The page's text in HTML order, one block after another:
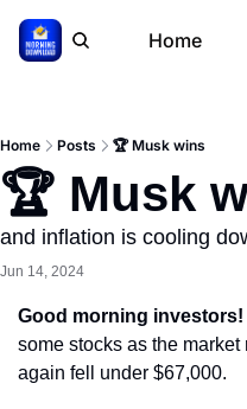
Home
Home Posts 🏆 Musk wins
🏆 Musk
and inflation is cooling
Jun 14, 2024
Good morning investors!
some stocks as the
again fell under $67,000.